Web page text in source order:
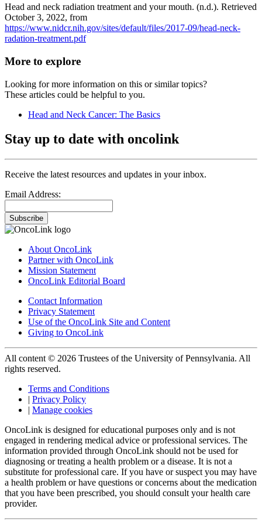
Head and neck radiation treatment and your mouth. (n.d.). Retrieved
October 3, 2022, from
https://www.nidcr.nih.gov/sites/default/files/2017-09/head-neck-
radation-treatment.pdf
More to explore
Looking for more information on this or similar topics?
These articles could be helpful to you.
Head and Neck Cancer: The Basics
Stay up to date with oncolink
Receive the latest resources and updates in your inbox.
Email Address:
Subscribe
About OncoLink
Partner with OncoLink
Mission Statement
OncoLink Editorial Board
Contact Information
Privacy Statement
Use of the OncoLink Site and Content
Giving to OncoLink
All content © 2026 Trustees of the University of Pennsylvania. All
rights reserved.
Terms and Conditions
| Privacy Policy
| Manage cookies
OncoLink is designed for educational purposes only and is not
engaged in rendering medical advice or professional services. The
information provided through OncoLink should not be used for
diagnosing or treating a health problem or a disease. It is not a
substitute for professional care. If you have or suspect you may have
a health problem or have questions or concerns about the medication
that you have been prescribed, you should consult your health care
provider.